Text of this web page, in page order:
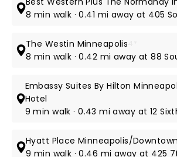
8 min walk · 0.41 mi away at 405
The Westin Minneapolis
8 min walk · 0.42 mi away at 88
Embassy Suites By Hilton
Hotel
9 min walk · 0.43 mi away at 12
Hyatt Place Minneapolis/Downtown
9 min walk · 0.46 mi away at 425